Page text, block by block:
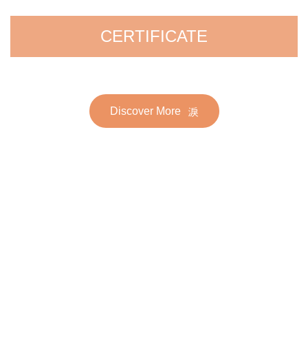
CERTIFICATE
Discover More